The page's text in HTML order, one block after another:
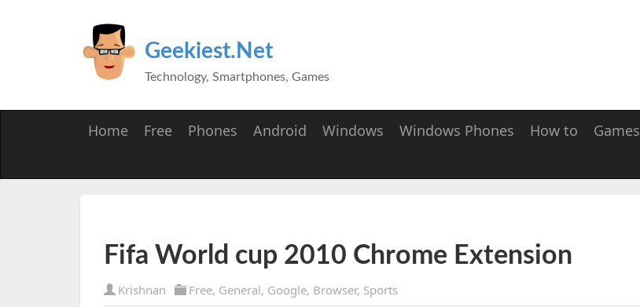
Geekiest.Net
Technology, Smartphones, Games
Home Free Phones Android Windows Windows Phones How to Games
Fifa World cup 2010 Chrome Extension
Krishnan Free, General, Google, Browser, Sports